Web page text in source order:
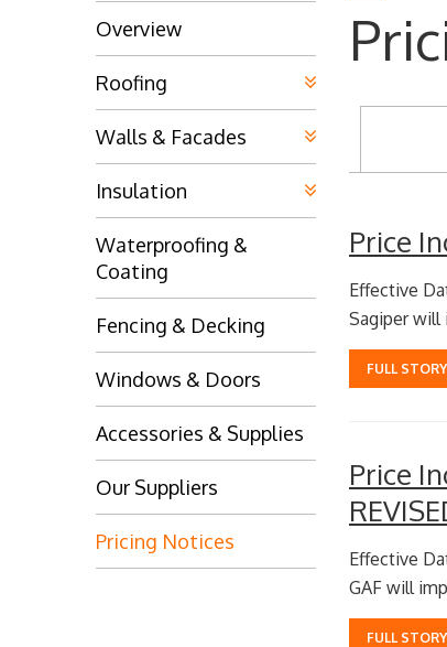
Price
Effective
Sagiper will
FULL STORY
Price
Effective
GAF will
FULL STORY
Overview
Roofing
Walls & Facades
Insulation
Waterproofing &
Coating
Fencing & Decking
Windows & Doors
Accessories & Supplies
Our Suppliers
Pricing Notices